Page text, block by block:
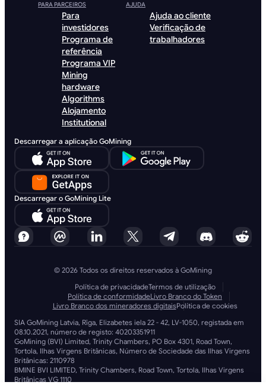
PARA PARCEIROS
Para
investidores
Programa de
referência
Programa VIP
Mining
hardware
Algorithms
Alojamento
Institutional
AJUDA
Ajuda ao cliente
Verificação de
trabalhadores
Descarregar a aplicação GoMining
Descarregar o GoMining Lite
© 2026 Todos os direitos reservados à GoMining
Política de privacidadeTermos de utilização
Política de conformidadeLivro Branco do Token
Livro Branco dos mineradores digitaisPolítica de cookies
SIA GoMining Latvia, Rīga, Elizabetes iela 22 - 42, LV-1050, registada em
08.10.2021, número de registo: 40203351911
GoMining (BVI) Limited, Trinity Chambers, PO Box 4301, Road Town,
Tortola, Ilhas Virgens Britânicas, Número de Sociedade das Ilhas Virgens
Britânicas: 2110978
BMINE BVI LIMITED, Trinity Chambers, Road Town, Tortola, Ilhas Virgens
Britânicas VG 1110